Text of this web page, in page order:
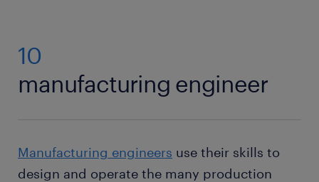
10
manufacturing engineer
Manufacturing engineers use their skills to
design and operate the many production